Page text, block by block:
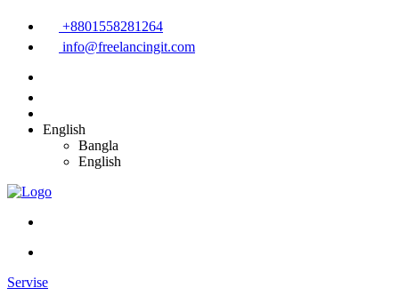
+8801558281264
info@freelancingit.com
English
Bangla
English
Servise